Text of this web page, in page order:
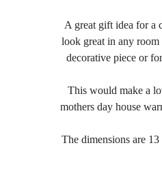
A great gift idea for a
look great in any
decorative piece or
This would make a
mothers day house
The dimensions are